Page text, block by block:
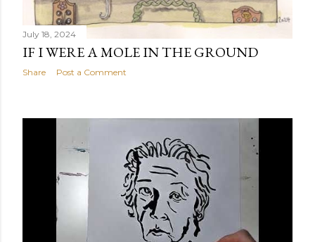
July 18, 2024
IF I WERE A MOLE IN THE GROUND
Share Post a Comment